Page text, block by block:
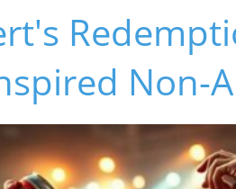
Non-